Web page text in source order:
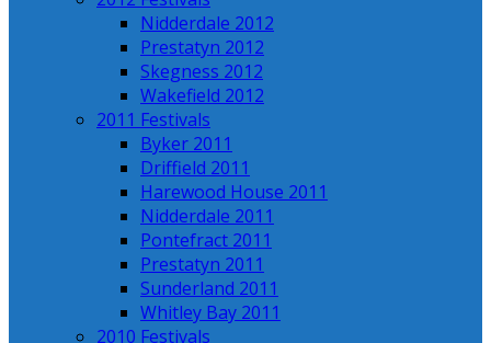
Nidderdale 2012
Prestatyn 2012
Skegness 2012
Wakefield 2012
2011 Festivals
Byker 2011
Driffield 2011
Harewood House 2011
Nidderdale 2011
Pontefract 2011
Prestatyn 2011
Sunderland 2011
Whitley Bay 2011
2010 Festivals